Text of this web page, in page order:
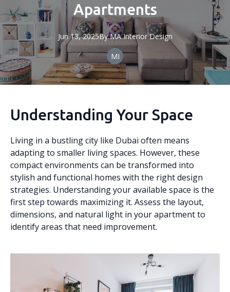
Apartments
Jun 13, 2025By MA Interior Design
MI
Understanding Your Space
Living in a bustling city like Dubai often means
adapting to smaller living spaces. However, these
compact environments can be transformed into
stylish and functional homes with the right design
strategies. Understanding your available space is the
first step towards maximizing it. Assess the layout,
dimensions, and natural light in your apartment to
identify areas that need improvement.